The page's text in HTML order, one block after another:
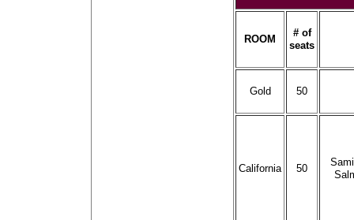
ROOM
# of
seats
Gold 50
California 50